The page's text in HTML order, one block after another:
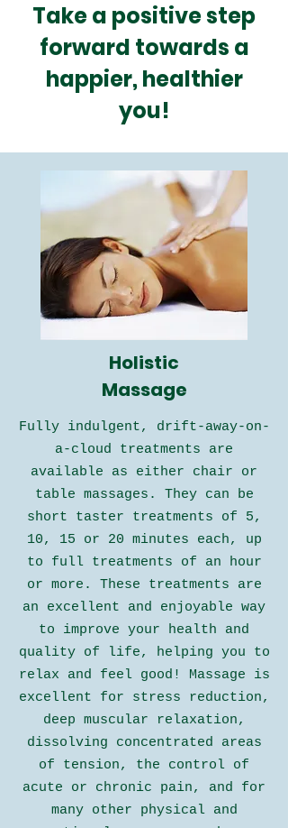
Take a positive step
forward towards a
happier, healthier
you!
Holistic
Massage
Fully indulgent, drift-away-on-
a-cloud treatments are
available as either chair or
table massages. They can be
short taster treatments of 5,
10, 15 or 20 minutes each, up
to full treatments of an hour
or more. These treatments are
an excellent and enjoyable way
to improve your health and
quality of life, helping you to
relax and feel good! Massage is
excellent for stress reduction,
deep muscular relaxation,
dissolving concentrated areas
of tension, the control of
acute or chronic pain, and for
many other physical and